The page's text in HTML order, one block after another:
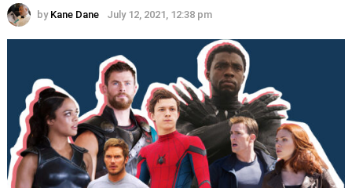
by Kane Dane July 12, 2021, 12:38 pm